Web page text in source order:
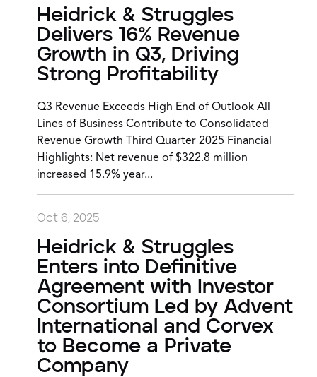
Heidrick & Struggles
Delivers 16% Revenue
Growth in Q3, Driving
Strong Profitability
Q3 Revenue Exceeds High End of Outlook All
Lines of Business Contribute to Consolidated
Revenue Growth Third Quarter 2025 Financial
Highlights: Net revenue of $322.8 million
increased 15.9% year...
Oct 6, 2025
Heidrick & Struggles
Enters into Definitive
Agreement with Investor
Consortium Led by Advent
International and Corvex
to Become a Private
Company